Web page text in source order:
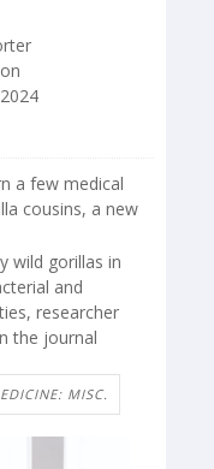
a few medical
cousins, a new
wild gorillas in
and
researcher
the journal
MISC.